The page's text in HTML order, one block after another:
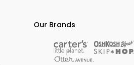
Our Brands